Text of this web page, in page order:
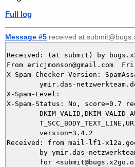
Full log
Message #5 received at
Received: (at submit) by
From ericjmonson@gmail.com
X-Spam-Checker-Version:
X-Spam-Level:
X-Spam-Status: No, score=0.7
Received: from mail-lf1-